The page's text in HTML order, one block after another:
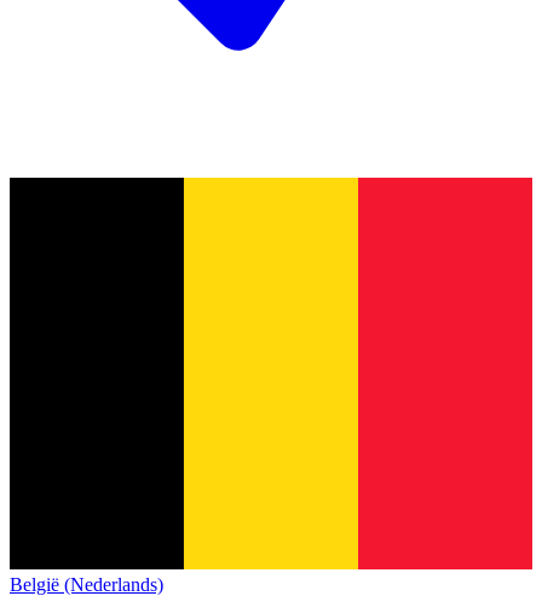
België (Nederlands)